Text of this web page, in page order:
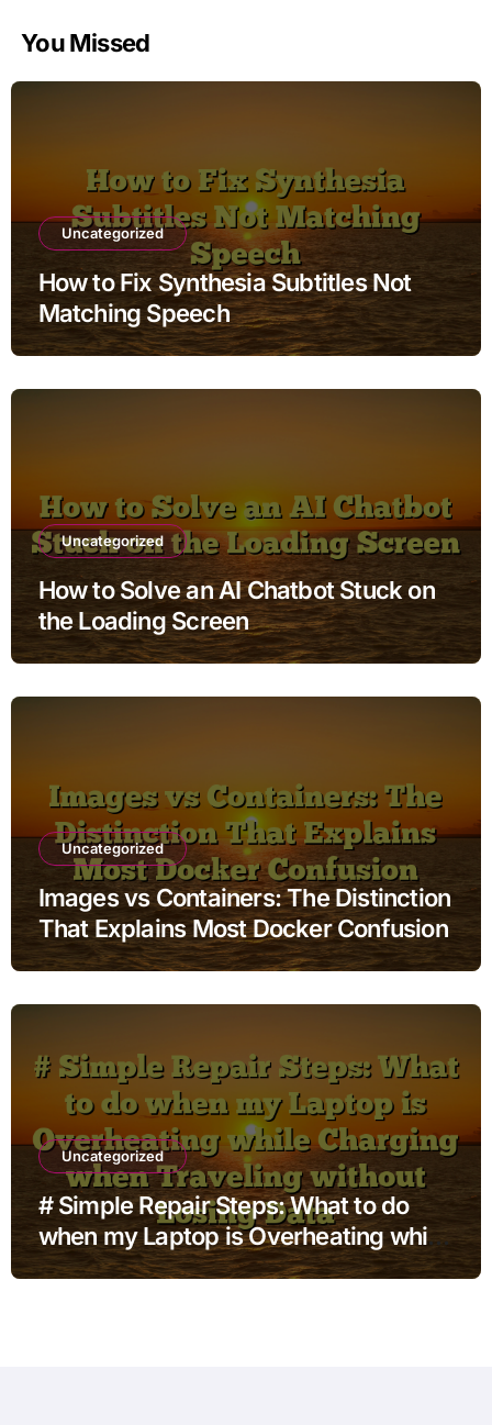
You Missed
Uncategorized
How to Fix Synthesia Subtitles Not
Matching Speech
Uncategorized
How to Solve an AI Chatbot Stuck on
the Loading Screen
Uncategorized
Images vs Containers: The Distinction
That Explains Most Docker Confusion
Uncategorized
# Simple Repair Steps: What to do
when my Laptop is Overheating while
Charging when Traveling without